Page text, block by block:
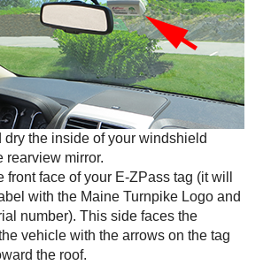
dry the inside of your windshield
rearview mirror.
front face of your E-ZPass tag (it will
with the Maine Turnpike Logo and
number). This side faces the
vehicle with the arrows on the tag
the roof.